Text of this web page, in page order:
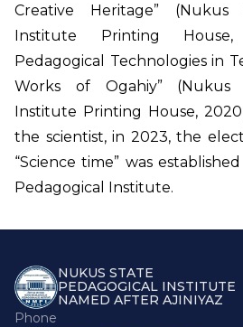
Creative Heritage” (Nukus
Institute Printing House,
Pedagogical Technologies in
Works of Ogahiy” (Nukus
Institute Printing House,
the scientist, in 2023, the
“Science time” was
Pedagogical Institute.
NUKUS STATE
PEDAGOGICAL INSTITUTE
NAMED AFTER AJINIYAZ
Phone